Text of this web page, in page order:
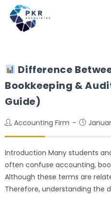
Difference
Bookkeeping &
Guide)
Accounting Firm
Introduction Many students
often confuse accounting,
Although these terms are
Therefore, understanding the